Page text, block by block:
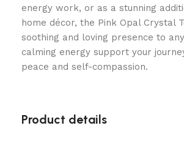
energy work, or as a stunning
home décor, the Pink Opal Crystal
soothing and loving presence to
calming energy support your
peace and self-compassion.
Product details